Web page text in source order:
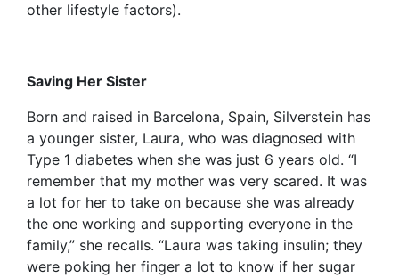
other lifestyle factors).
Saving Her Sister
Born and raised in Barcelona, Spain, Silverstein has
a younger sister, Laura, who was diagnosed with
Type 1 diabetes when she was just 6 years old. “I
remember that my mother was very scared. It was
a lot for her to take on because she was already
the one working and supporting everyone in the
family,” she recalls. “Laura was taking insulin; they
were poking her finger a lot to know if her sugar